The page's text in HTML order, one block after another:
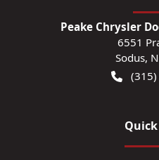
Peake Chrysler
6551
Sodus,